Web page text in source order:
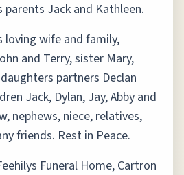
parents Jack and Kathleen.
loving wife and family,
and Terry, sister Mary,
partners Declan
Jack, Dylan, Jay, Abby and
nephews, niece, relatives,
friends. Rest in Peace.
Funeral Home, Cartron